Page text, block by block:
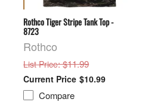
Rothco Tiger Stripe Tank Top -
8723
Rothco
List Price: $11.99
$10.99
Compare